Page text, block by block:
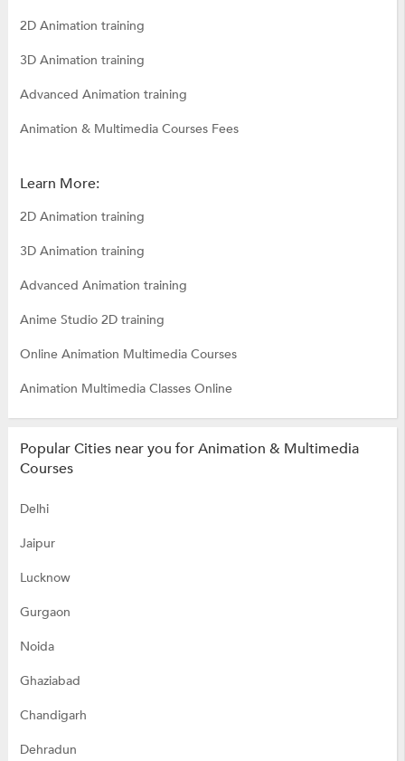
2D Animation training
3D Animation training
Advanced Animation training
Animation & Multimedia Courses Fees
Learn More:
2D Animation training
3D Animation training
Advanced Animation training
Anime Studio 2D training
Online Animation Multimedia Courses
Animation Multimedia Classes Online
Popular Cities near you for Animation & Multimedia
Courses
Delhi
Jaipur
Lucknow
Gurgaon
Noida
Ghaziabad
Chandigarh
Dehradun